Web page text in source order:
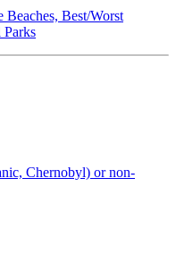
Beaches, Best/Worst
Chernobyl) or non-